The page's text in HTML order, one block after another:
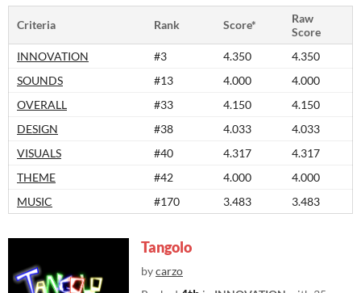
Criteria Rank Score*
Raw
Score
INNOVATION
#3 4.350
4.350
SOUNDS
#13 4.000
4.000
OVERALL
#33 4.150
4.150
DESIGN
#38 4.033
4.033
VISUALS
#40 4.317
4.317
THEME
#42 4.000
4.000
MUSIC
#170 3.483 3.483
Tangolo
bycarzo